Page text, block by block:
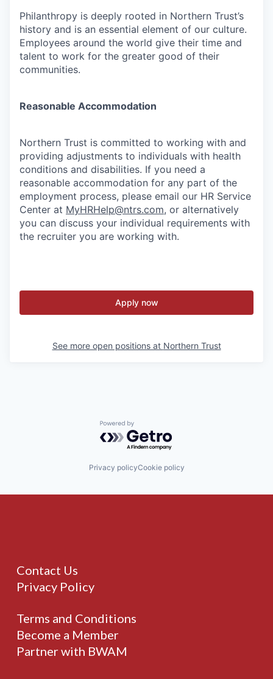
Philanthropy is deeply rooted in Northern Trust’s
history and is an essential element of our culture.
Employees around the world give their time and
talent to work for the greater good of their
communities.
Reasonable Accommodation
Northern Trust is committed to working with and
providing adjustments to individuals with health
conditions and disabilities. If you need a
reasonable accommodation for any part of the
employment process, please email our HR Service
Center at MyHRHelp@ntrs.com, or alternatively
you can discuss your individual requirements with
the recruiter you are working with.
Apply now
See more open positions at Northern Trust
Powered by Getro.com
Privacy policyCookie policy
Contact Us
Privacy Policy
Terms and Conditions
Become a Member
Partner with BWAM